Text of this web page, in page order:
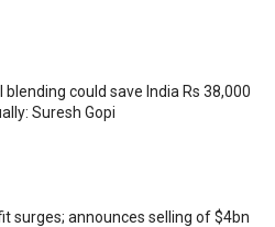
blending could save India Rs 38,000
Suresh Gopi
surges; announces selling of $4bn